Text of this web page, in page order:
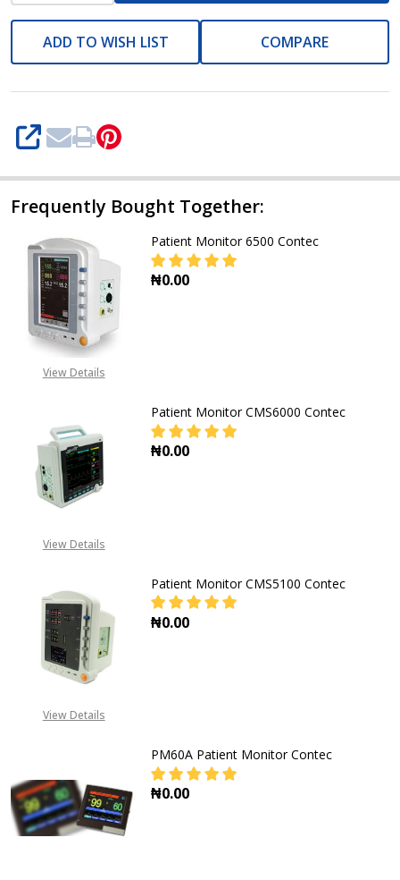
ADD TO WISH LIST COMPARE
SHARE
Frequently Bought Together:
View Details
Patient Monitor 6500 Contec
₦0.00
View Details
Patient Monitor CMS6000 Contec
₦0.00
View Details
Patient Monitor CMS5100 Contec
₦0.00
PM60A Patient Monitor Contec
₦0.00